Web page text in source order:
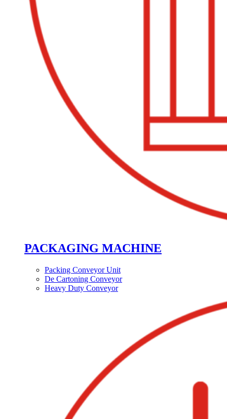
PACKAGING MACHINE
Packing Conveyor Unit
De Cartoning Conveyor
Heavy Duty Conveyor